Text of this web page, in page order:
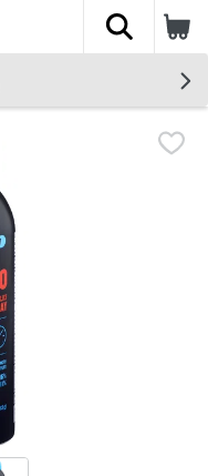
The